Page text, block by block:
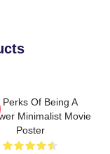
Perks Of Being A
Minimalist Movie
Poster